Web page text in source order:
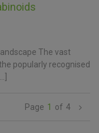
The vast
popularly recognised
1 of 4